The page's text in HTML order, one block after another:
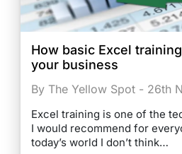
How basic Excel
your business
By The Yellow Spot - 26th
Excel training is one of the
I would recommend for
today’s world I don’t think…